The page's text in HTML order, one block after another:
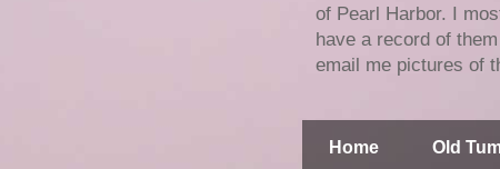
of Pearl Harbor. I
have a record of
email me pictures of
Home Old